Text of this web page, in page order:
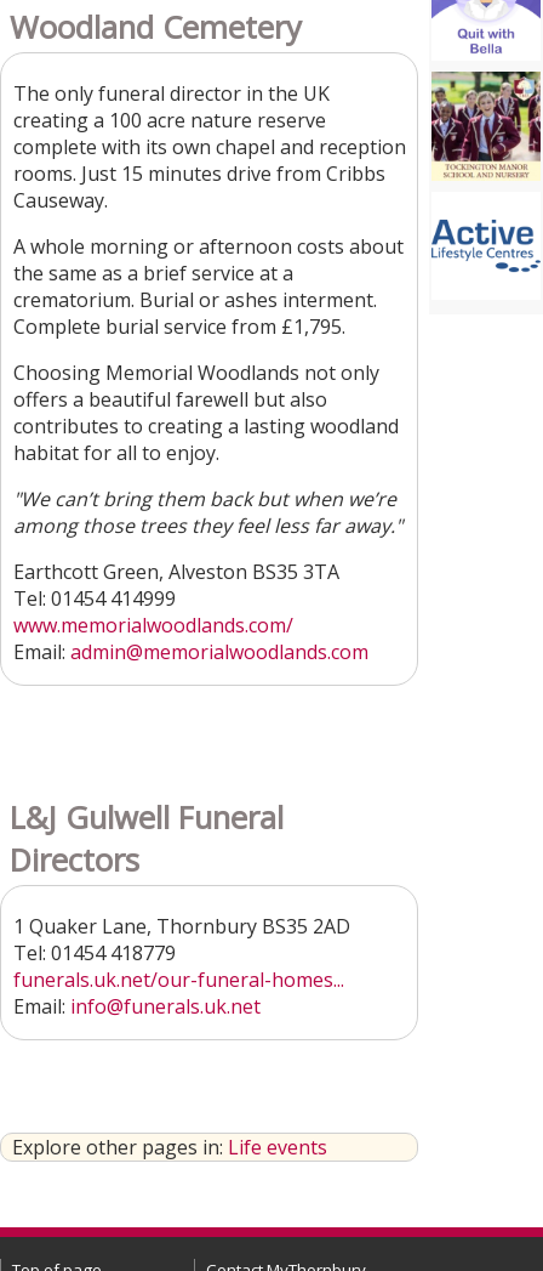
Woodland Cemetery
The only funeral director in the UK
creating a 100 acre nature reserve
complete with its own chapel and reception
rooms. Just 15 minutes drive from Cribbs
Causeway.
A whole morning or afternoon costs about
the same as a brief service at a
crematorium. Burial or ashes interment.
Complete burial service from £1,795.
Choosing Memorial Woodlands not only
offers a beautiful farewell but also
contributes to creating a lasting woodland
habitat for all to enjoy.
"We can’t bring them back but when we’re
among those trees they feel less far away."
Earthcott Green, Alveston BS35 3TA
Tel: 01454 414999
www.memorialwoodlands.com/
Email: admin@memorialwoodlands.com
L&J Gulwell Funeral
Directors
1 Quaker Lane, Thornbury BS35 2AD
Tel: 01454 418779
funerals.uk.net/our-funeral-homes...
Email: info@funerals.uk.net
Explore other pages in: Life events